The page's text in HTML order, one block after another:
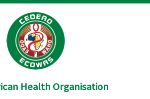
Health Organisation